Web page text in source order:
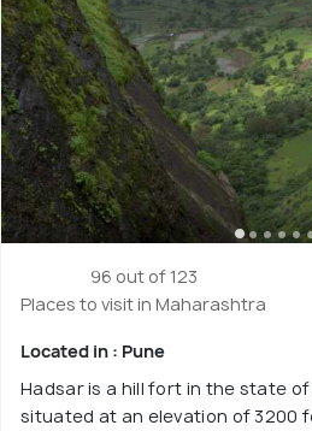
96 out of 123
Places to visit in Maharashtra
Located in : Pune
Hadsar is a hill fort in the state
situated at an elevation of 3200